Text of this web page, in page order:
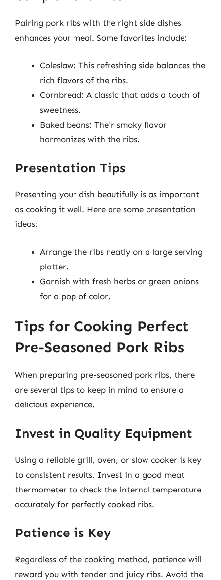
Pairing pork ribs with the right side dishes
enhances your meal. Some favorites include:
Coleslaw: This refreshing side balances the
rich flavors of the ribs.
Cornbread: A classic that adds a touch of
sweetness.
Baked beans: Their smoky flavor
harmonizes with the ribs.
Presentation Tips
Presenting your dish beautifully is as important
as cooking it well. Here are some presentation
ideas:
Arrange the ribs neatly on a large serving
platter.
Garnish with fresh herbs or green onions
for a pop of color.
Tips for Cooking Perfect
Pre-Seasoned Pork Ribs
When preparing pre-seasoned pork ribs, there
are several tips to keep in mind to ensure a
delicious experience.
Invest in Quality Equipment
Using a reliable grill, oven, or slow cooker is key
to consistent results. Invest in a good meat
thermometer to check the internal temperature
accurately for perfectly cooked ribs.
Patience is Key
Regardless of the cooking method, patience will
reward you with tender and juicy ribs. Avoid the